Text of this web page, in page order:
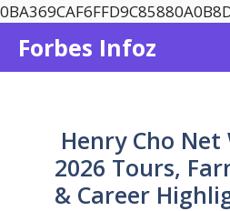
Forbes Infoz
Henry Cho
2026 Tours,
& Career